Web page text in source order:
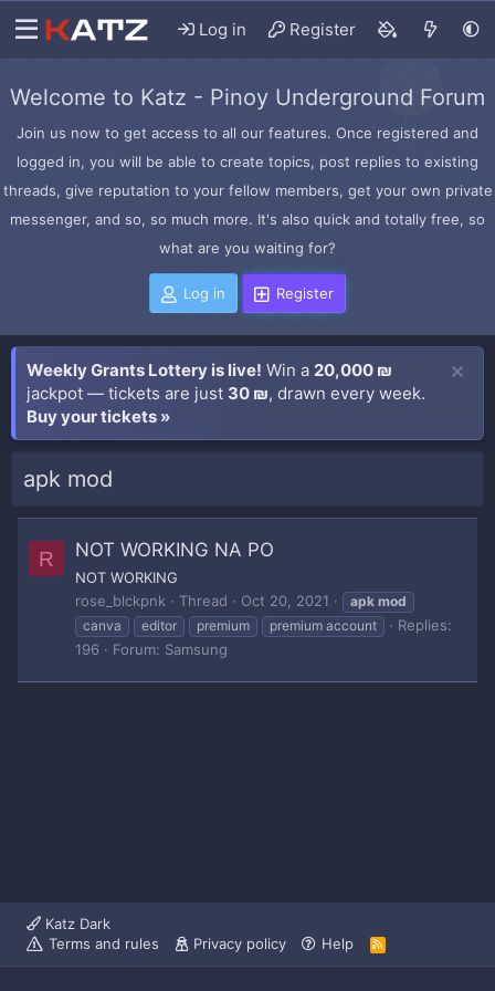
Log in Register
Welcome to Katz - Pinoy Underground Forum
Join us now to get access to all our features. Once registered and
logged in, you will be able to create topics, post replies to existing
threads, give reputation to your fellow members, get your own private
messenger, and so, so much more. It's also quick and totally free, so
what are you waiting for?
Log in Register
Weekly Grants Lottery is live! Win a 20,000 ₪
jackpot — tickets are just 30 ₪, drawn every week.
Buy your tickets »
apk mod
R NOT WORKING NA PO
NOT WORKING
rose_blckpnk
Thread Oct 20, 2021 apk mod
canva
editor premium premium account
Replies:
196
Forum: Samsung
Katz Dark
Terms and rules
Privacy policy Help
R
S